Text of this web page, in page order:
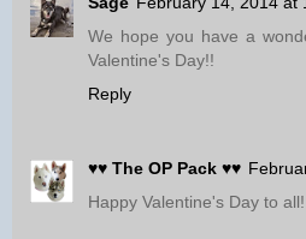
We hope you have a
Valentine's Day!!
Reply
♥♥ The OP Pack ♥♥
Happy Valentine's Day to all!